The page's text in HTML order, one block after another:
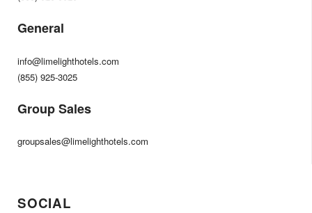
General
info@limelighthotels.com
(855) 925-3025
Group Sales
groupsales@limelighthotels.com
SOCIAL